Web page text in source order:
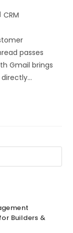
CRM
passes
Gmail brings
Builders &